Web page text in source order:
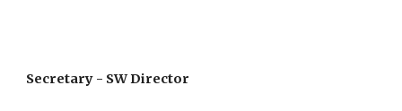
Secretary - SWDirector